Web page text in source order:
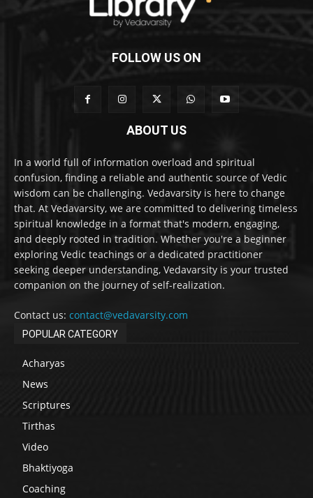
FOLLOW US ON
ABOUT US
In a world full of information overload and spiritual
confusion, finding a reliable and authentic source of Vedic
wisdom can be challenging. Vedavarsity is here to change
that. At Vedavarsity, we are committed to delivering timeless
spiritual knowledge in a format that's modern, engaging,
and deeply rooted in tradition. Whether you're a beginner
exploring Vedic teachings or a dedicated practitioner
seeking deeper understanding, Vedavarsity is your trusted
companion on the journey of self-realization.
Contact us: contact@vedavarsity.com
POPULAR CATEGORY
Acharyas
News
Scriptures
Tirthas
Video
Bhaktiyoga
Coaching